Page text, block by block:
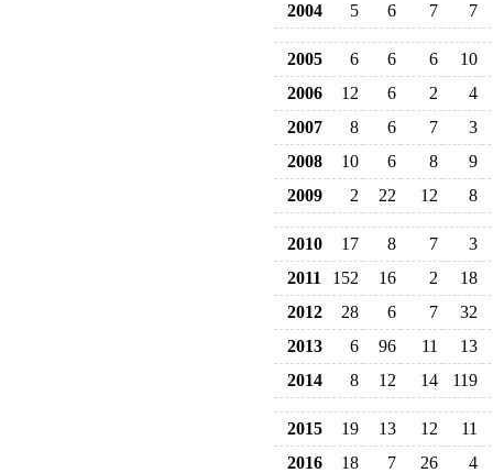
2004
5 6 7 7
2005 6 6 6
10
2006
12 6 2
4
2007
8 6 7
3
2008
10 6 8
9
2009
2 22 12 8
2010 17 8 7
3
2011
152 16 2
18
2012
28 6 7
32
2013
6 96 11
13
2014
8 12 14 119
2015 19 13 12
11
2016
18 7 26
4